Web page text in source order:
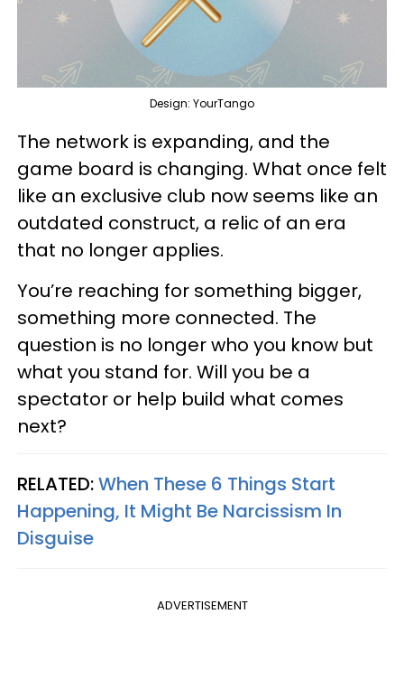
Design: YourTango
The network is expanding, and the
game board is changing. What once felt
like an exclusive club now seems like an
outdated construct, a relic of an era
that no longer applies.
You’re reaching for something bigger,
something more connected. The
question is no longer who you know but
what you stand for. Will you be a
spectator or help build what comes
next?
RELATED:When These 6 Things Start
Happening, It Might Be Narcissism In
Disguise
ADVERTISEMENT